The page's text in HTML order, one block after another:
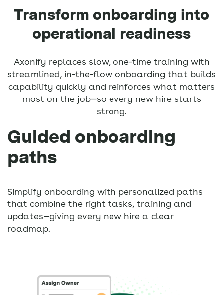
Transform onboarding into
operational readiness
Axonify replaces slow, one-time training with
streamlined, in-the-flow onboarding that builds
capability quickly and reinforces what matters
most on the job—so every new hire starts
strong.
Guided onboarding
paths
Simplify onboarding with personalized paths
that combine the right tasks, training and
updates—giving every new hire a clear
roadmap.